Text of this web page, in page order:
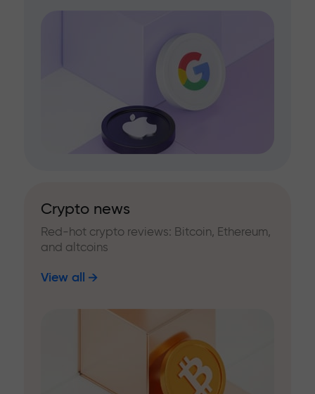
Crypto news
Red-hot crypto reviews: Bitcoin, Ethereum,
and altcoins
View all